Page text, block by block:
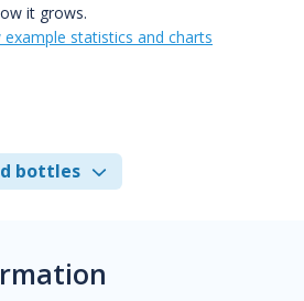
it grows.
example statistics and charts
bottles